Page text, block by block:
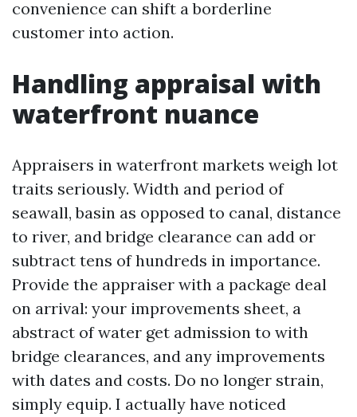
convenience can shift a borderline
customer into action.
Handling appraisal with
waterfront nuance
Appraisers in waterfront markets weigh lot
traits seriously. Width and period of
seawall, basin as opposed to canal, distance
to river, and bridge clearance can add or
subtract tens of hundreds in importance.
Provide the appraiser with a package deal
on arrival: your improvements sheet, a
abstract of water get admission to with
bridge clearances, and any improvements
with dates and costs. Do no longer strain,
simply equip. I actually have noticed